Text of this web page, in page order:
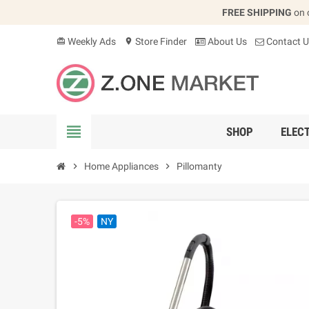
FREE SHIPPING on
card_giftcard Weekly Ads location_on Store Finder About Us Contact
view_headline SHOP
chevron_right Home Appliances chevron_right Pillomanty
-5% NY